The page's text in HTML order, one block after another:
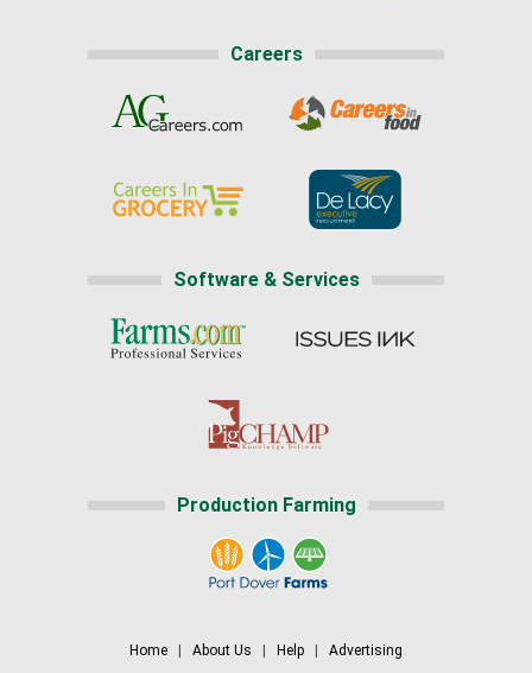
Careers
Software & Services
Production Farming
Home About Us Help Advertising